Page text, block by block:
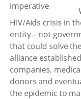
HIV/Aids crisis in
entity – not
that could solve
alliance
companies,
donors and
the epidemic to